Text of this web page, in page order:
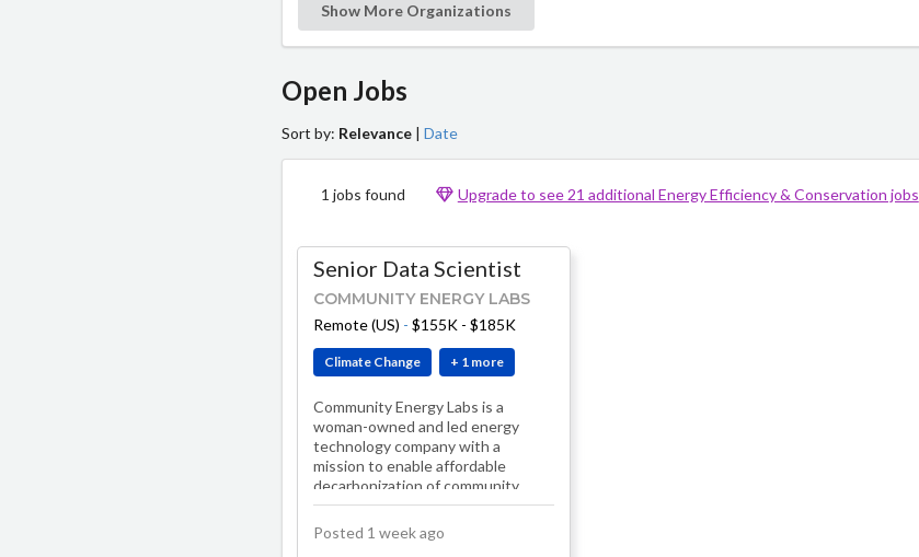
Show More Organizations
Open Jobs
Sort by: Relevance |Date
1 jobs found Upgrade to see 21 additional Energy Efficiency & Conservation jobs
Senior Data Scientist
COMMUNITY ENERGY LABS
Remote (US) -$155K - $185K
Climate Change + 1 more
Community Energy Labs is a
woman-owned and led energy
technology company with a
mission to enable affordable
decarbonization of community
buildings by 2030.
Posted 1 week ago